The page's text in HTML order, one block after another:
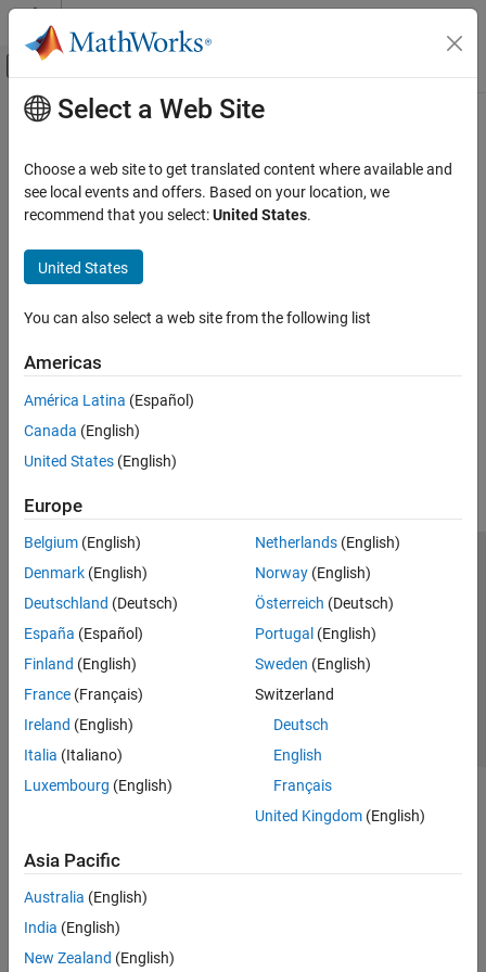
Skip to content
Off-Canvas Navigation Menu Toggle
Documentation Home
Main Content
Select a Web Site
Choose a web site to get translated content where available and
see local events and offers. Based on your location, we
recommend that you select:United States.
United States
You can also select a web site from the following list
Americas
América Latina (Español)
Canada (English)
United States (English)
Europe
Belgium (English)
Denmark (English)
Deutschland (Deutsch)
España (Español)
Finland (English)
France (Français)
Ireland (English)
Italia (Italiano)
Luxembourg (English)
Netherlands(English)
Norway(English)
Österreich (Deutsch)
Portugal (English)
Sweden (English)
Switzerland
Deutsch
English
Français
United Kingdom(English)
Asia Pacific
Australia (English)
India (English)
New Zealand (English)
Trust Center Trademarks Privacy Policy
Preventing Piracy
Application Status
© 1994-2026 The MathWorks, Inc.